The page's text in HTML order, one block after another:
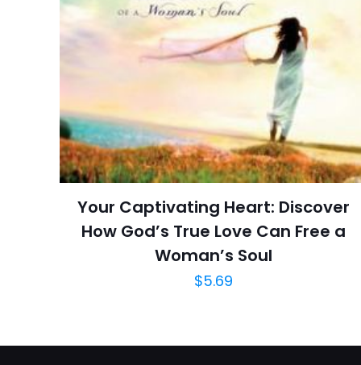
Reviews
Star
Publish Date
Page URL
Add Date
SubCategory
adresim bu
Your Captivating Heart: Discover
How God’s True Love Can Free a
Woman’s Soul
$5.69